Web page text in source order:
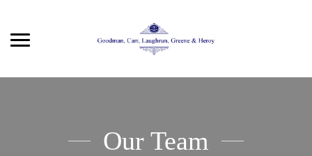
Our Team